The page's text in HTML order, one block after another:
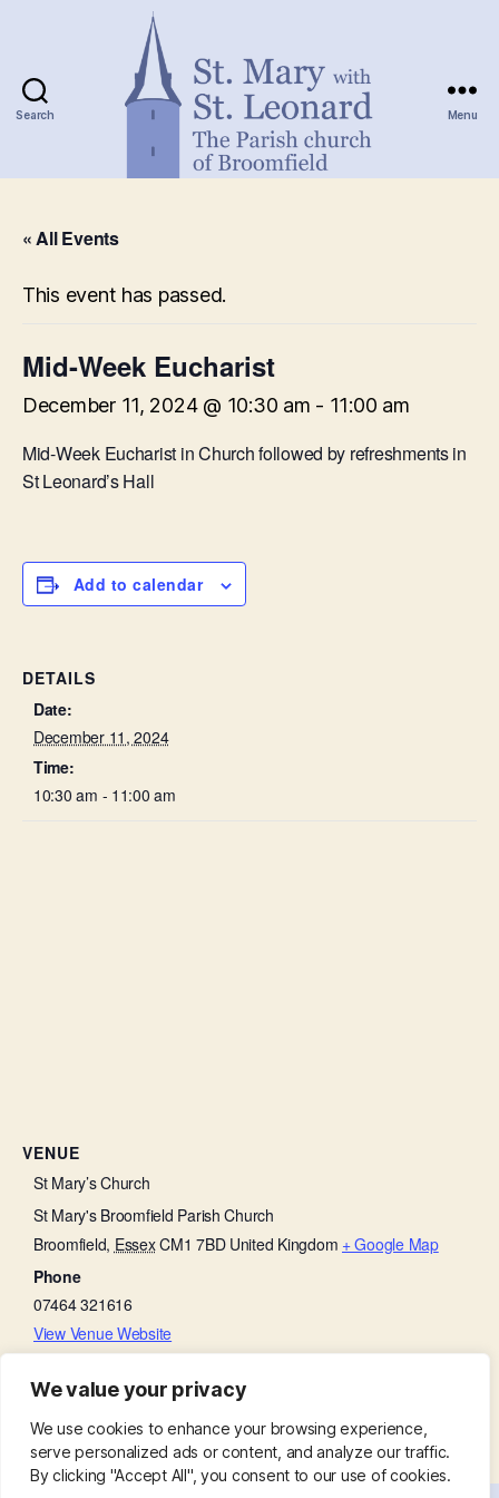
We value your privacy
We use cookies to enhance your browsing experience,
serve personalized ads or content, and analyze our traffic.
By clicking "Accept All", you consent to our use of cookies.
Search Menu
« All Events
This event has passed.
Mid-Week Eucharist
December 11, 2024 @ 10:30 am - 11:00 am
Mid-Week Eucharist in Church followed by refreshments in
St Leonard’s Hall
Add to calendar
DETAILS
Date:
December 11, 2024
Time:
10:30 am - 11:00 am
VENUE
St Mary’s Church
St Mary's Broomfield Parish Church
Broomfield, EssexCM1 7BD United Kingdom + Google Map
Phone
07464 321616
View Venue Website
Film and Lunch Club